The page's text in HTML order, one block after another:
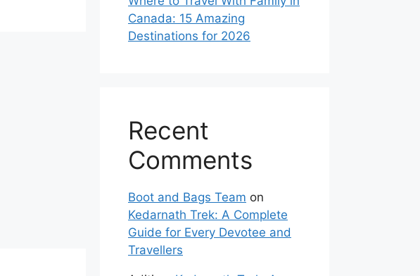
Canada: 15 Amazing
Destinations for 2026
Recent
Comments
Boot and Bags Team on
Kedarnath Trek: A Complete
Guide for Every Devotee and
Travellers